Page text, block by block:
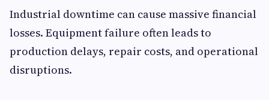
Industrial downtime can cause massive financial
losses. Equipment failure often leads to
production delays, repair costs, and operational
disruptions.